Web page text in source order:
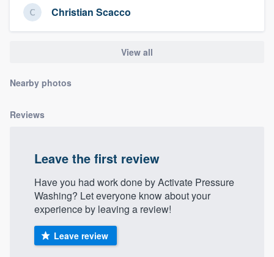
Christian Scacco
View all
Nearby photos
Reviews
Leave the first review
Have you had work done by Activate Pressure
Washing? Let everyone know about your
experience by leaving a review!
Leave review
Welcome to our
community of quality
Fill out this form, or call us at
9223. We'll answer your questions, show
you a demo, and get you started.
Pricing
Our flat-rate pricing gives you the ability